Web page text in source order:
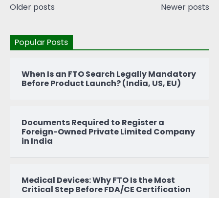
Older posts Newer posts
Popular Posts
When Is an FTO Search Legally Mandatory
Before Product Launch? (India, US, EU)
Documents Required to Register a
Foreign-Owned Private Limited Company
in India
Medical Devices: Why FTO Is the Most
Critical Step Before FDA/CE Certification